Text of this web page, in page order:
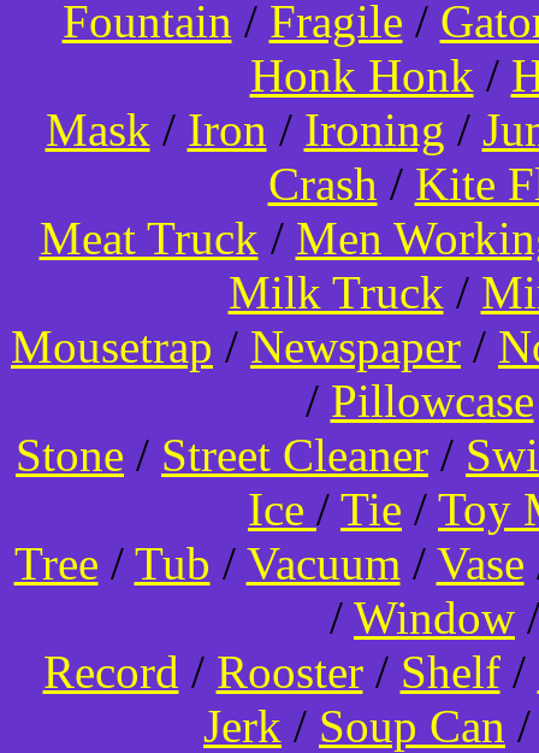
Fountain / Fragile /
Honk Honk /
Mask / Iron / Ironing /
Crash / Kite
Meat Truck / Men
Milk Truck /
Mousetrap / Newspaper /
/ Pillowcase
Stone / Street Cleaner /
Ice / Tie / Toy
Tree / Tub / Vacuum / Vase
/ Window
Record / Rooster/ Shelf/
Jerk / Soup Can